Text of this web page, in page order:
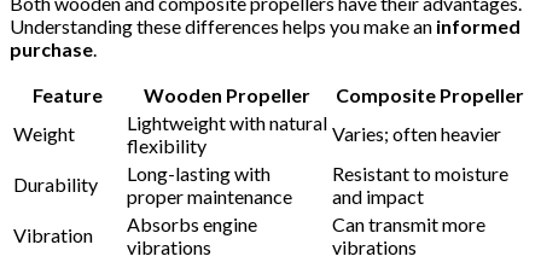
Understanding these differences helps you make an informed
purchase.
Feature
Wooden Propeller
Composite Propeller
Weight
Lightweight with natural
flexibility
Varies; often heavier
Durability
Long-lasting with
proper maintenance
Resistant to moisture
and impact
Vibration
Absorbs engine
vibrations
Can transmit more
vibrations